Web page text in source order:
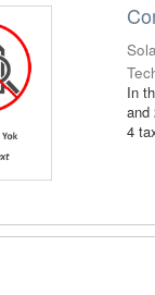
In
and
4